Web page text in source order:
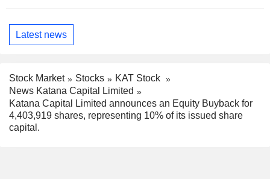
Latest news
Stock Market Stocks
KAT Stock
News Katana Capital Limited
Katana Capital Limited announces an Equity Buyback for
4,403,919 shares, representing 10% of its issued share
capital.